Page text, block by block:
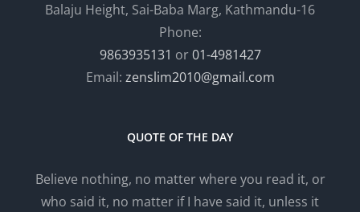
Balaju Height, Sai-Baba Marg, Kathmandu-16
Phone:
9863935131 or01-4981427
Email: zenslim2010@gmail.com
QUOTE OF THE DAY
Believe nothing, no matter where you read it, or
who said it, no matter if I have said it, unless it